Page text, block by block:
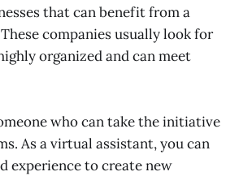
that can benefit from a
companies usually look for
organized and can meet
who can take the initiative
As a virtual assistant, you can
experience to create new